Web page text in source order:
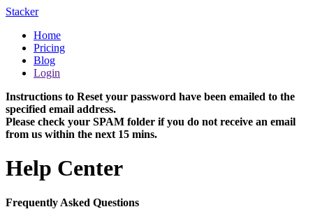
Stacker
Home
Pricing
Blog
Login
Instructions to Reset your password have been emailed to the
specified email address.
Please check your SPAM folder if you do not receive an email
from us within the next 15 mins.
Help Center
Frequently Asked Questions